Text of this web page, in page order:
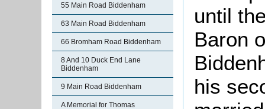
55 Main Road Biddenham
63 Main Road Biddenham
66 Bromham Road Biddenham
8 And 10 Duck End Lane
Biddenham
9 Main Road Biddenham
A Memorial for Thomas
until
Baron
his